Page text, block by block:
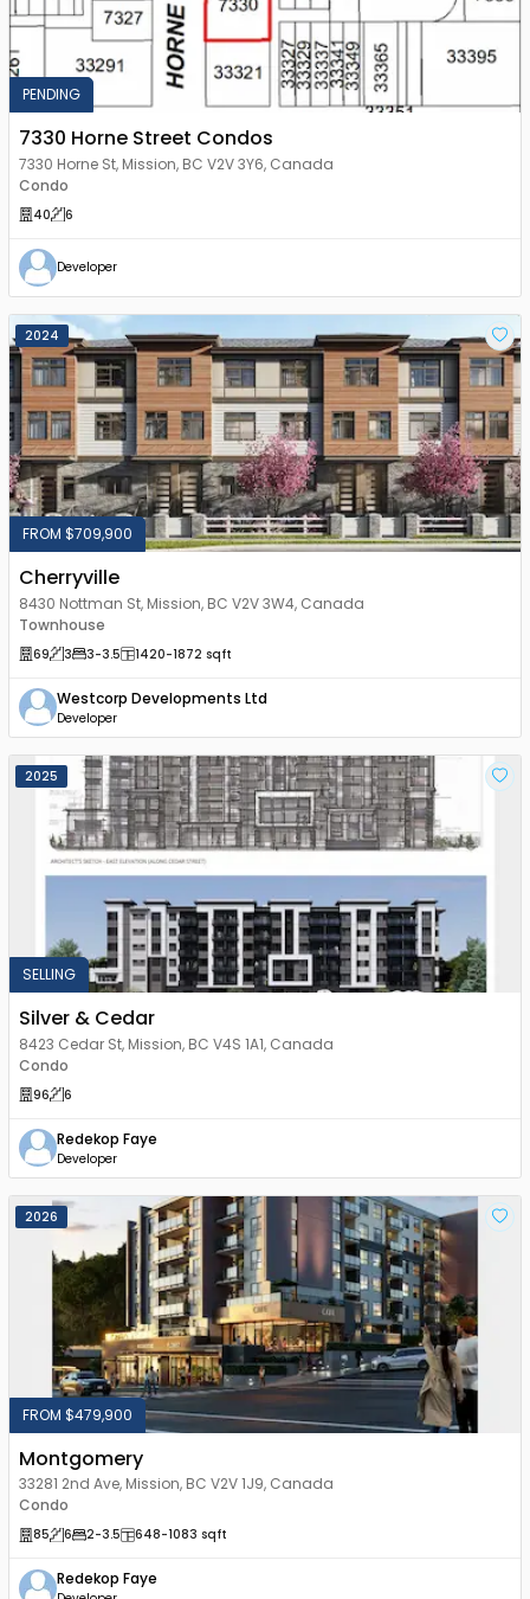
PENDING
7330 Horne Street Condos
7330 Horne St, Mission, BC V2V 3Y6, Canada
Condo
40 6
Developer
2024
FROM $709,900
Cherryville
8430 Nottman St, Mission, BC V2V 3W4, Canada
Townhouse
69 3 3-3.5 1420-1872 sqft
Westcorp Developments Ltd
Developer
2025
SELLING
Silver & Cedar
8423 Cedar St, Mission, BC V4S 1A1, Canada
Condo
96 6
Redekop Faye
Developer
2026
FROM $479,900
Montgomery
33281 2nd Ave, Mission, BC V2V 1J9, Canada
Condo
85 6 2-3.5 648-1083 sqft
Redekop Faye